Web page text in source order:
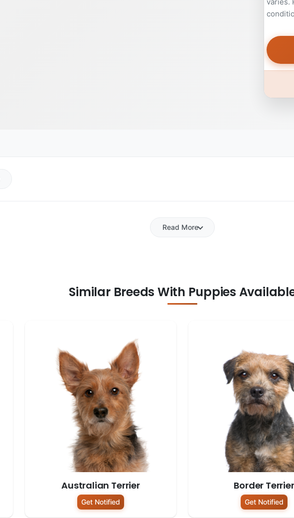
varies.
Read More
Similar Breeds With Puppies
Australian Terrier
Get Notified
Border Terrier
Get Notified